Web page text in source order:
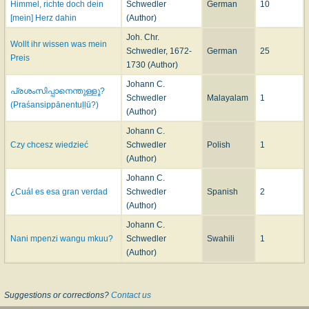
Himmel, richte doch dein
[mein] Herz dahin
Schwedler
(Author)
German 10
Wollt ihr wissen was mein
Preis
Joh. Chr.
Schwedler, 1672-
1730 (Author)
German 25
പ്രശംസിപ്പാനെന്തുള്ളൂ?
(Praśansippānentuḷḷū?)
Johann C.
Schwedler
(Author)
Malayalam 1
Czy chcesz wiedzieć
Johann C.
Schwedler
(Author)
Polish 1
¿Cuál es esa gran verdad
Johann C.
Schwedler
(Author)
Spanish 2
Nani mpenzi wangu mkuu?
Johann C.
Schwedler
(Author)
Swahili 1
Suggestions or corrections? Contact us